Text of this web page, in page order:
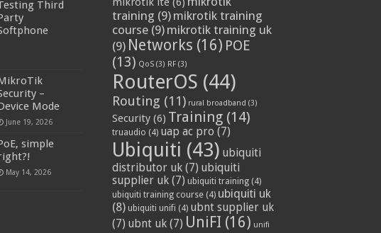
Third
–
Mode
June 19, 2026
simple
May 14, 2026
training (9) mikrotik training
course(9) mikrotik training uk
(9) Networks (16) POE
(13) QoS(3) RF(3)
RouterOS (44)
Routing (11) rural broadband (3)
Security(6) Training(14)
truaudio (4) uap ac pro (7)
Ubiquiti (43) ubiquiti
distributor uk(7) ubiquiti
supplier uk(7) ubiquiti training(4)
ubiquiti training course(4) ubiquiti uk
(8) ubiquiti unifi (4) ubnt supplier uk
(7) ubnt uk(7) UniFI (16) unifi